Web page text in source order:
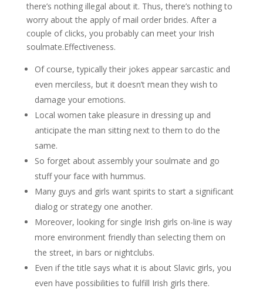
there’s nothing illegal about it. Thus, there’s nothing to
worry about the apply of mail order brides. After a
couple of clicks, you probably can meet your Irish
soulmate.Effectiveness.
Of course, typically their jokes appear sarcastic and
even merciless, but it doesn’t mean they wish to
damage your emotions.
Local women take pleasure in dressing up and
anticipate the man sitting next to them to do the
same.
So forget about assembly your soulmate and go
stuff your face with hummus.
Many guys and girls want spirits to start a significant
dialog or strategy one another.
Moreover, looking for single Irish girls on-line is way
more environment friendly than selecting them on
the street, in bars or nightclubs.
Even if the title says what it is about Slavic girls, you
even have possibilities to fulfill Irish girls there.